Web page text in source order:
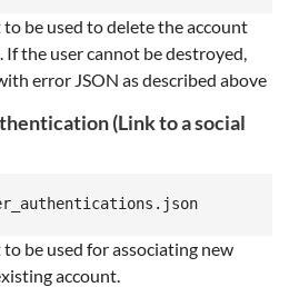
be used to delete the account
If the user cannot be destroyed,
error JSON as described above
(Link to a social
be used for associating new
account.